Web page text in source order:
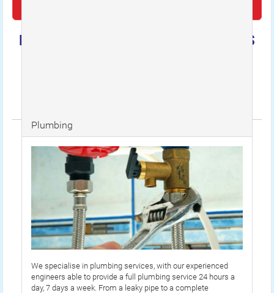
EMERGENCY PLUMBERS 24HOURS
Plumbing
We specialise in plumbing services, with our experienced
engineers able to provide a full plumbing service 24 hours a
day, 7 days a week. From a leaky pipe to a complete